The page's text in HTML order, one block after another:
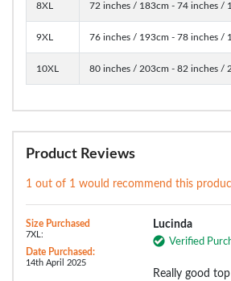
8XL 72 inches / 183cm - 74 inches /
9XL 76 inches / 193cm - 78 inches /
10XL 80 inches / 203cm - 82 inches /
Product Reviews
1 out of 1 would recommend this
Size Purchased
7XL:
Date Purchased:
14th April 2025
Lucinda
Verified
Really good